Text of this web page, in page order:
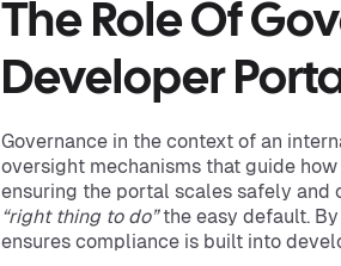
The Role Of
Developer
Governance in the context of an
oversight mechanisms that guide
ensuring the portal scales safely
“right thing to do”the easy default.
ensures compliance is built into